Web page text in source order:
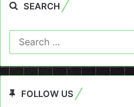
SEARCH
FOLLOW US